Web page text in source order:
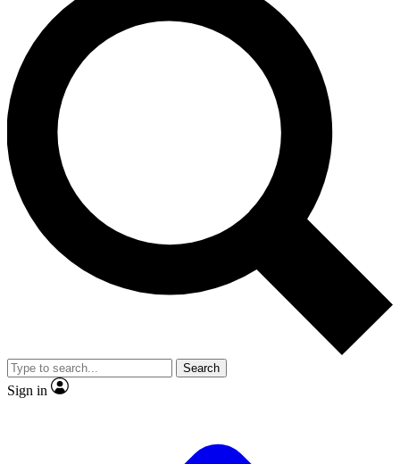
LIVE SCIENCE PRO
Unlimited access to our exclusive features, expert analysis and in-depth
interviews, all ad-free
Exclusive, original
Member-only
JOIN LIVE SCIENCE PRO
Search
Sign in